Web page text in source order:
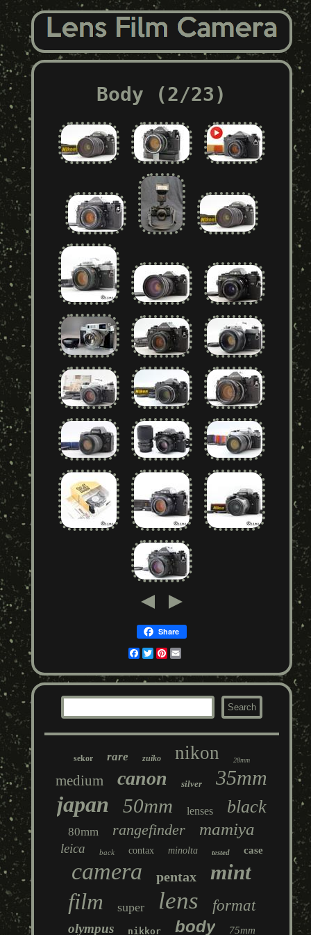
Body (2/23)
Share
Facebook
TwitterPinterest
sekor rare zuiko nikon 28mm
medium canon silver 35mm
japan 50mm lenses black
80mm rangefinder mamiya
leica back contax minolta tested case
camera pentax mint
film super lens format
olympus nikkor body 75mm